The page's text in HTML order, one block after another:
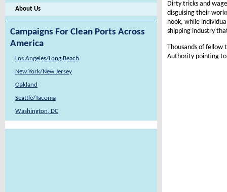
About Us
Campaigns For Clean Ports Across
America
Los Angeles/Long Beach
New York/New Jersey
Oakland
Seattle/Tacoma
Washington, DC
Dirty tricks and
disguising their
hook, while
shipping industry
Thousands of fellow
Authority pointing